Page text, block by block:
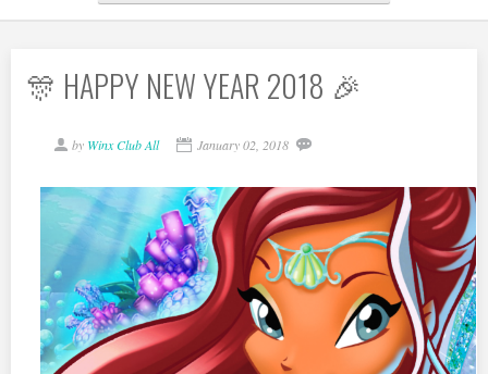
🎊 HAPPY NEW YEAR 2018 🎉
by Winx Club All January 02, 2018